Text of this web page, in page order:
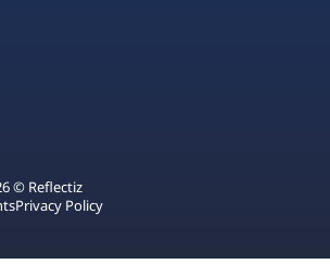
© Reflectiz
Privacy Policy